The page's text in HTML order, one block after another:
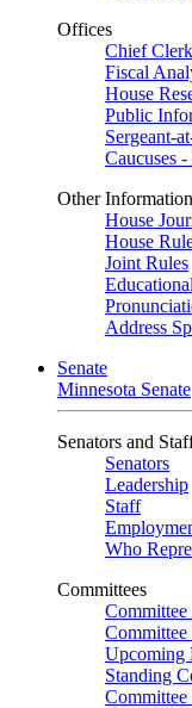
Offices
Chief Clerk
Fiscal
House
Public
Sergeant-
Caucuses
Other Information
House
House
Joint Rules
Address
Senate
Minnesota Senate
Senators and
Senators
Leadership
Staff
Who
Committees
Committee
Upcoming
Standing
Committee